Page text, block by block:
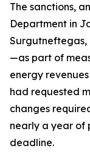
The sanctions,
Department in
Surgutneftegas,
—as part of
energy
had requested
changes
nearly a year of
deadline.